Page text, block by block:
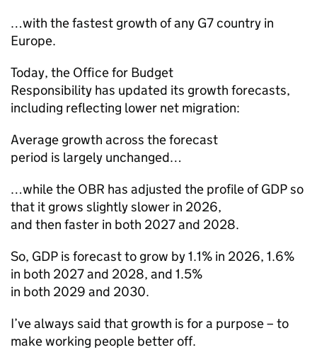
…with the fastest growth of any G7 country in
Europe.
Today, the Office for Budget
Responsibility has updated its growth forecasts,
including reflecting lower net migration:
Average growth across the forecast
period is largely unchanged…
…while the OBR has adjusted the profile of GDP so
that it grows slightly slower in 2026,
and then faster in both 2027 and 2028.
So, GDP is forecast to grow by 1.1% in 2026, 1.6%
in both 2027 and 2028, and 1.5%
in both 2029 and 2030.
I’ve always said that growth is for a purpose – to
make working people better off.